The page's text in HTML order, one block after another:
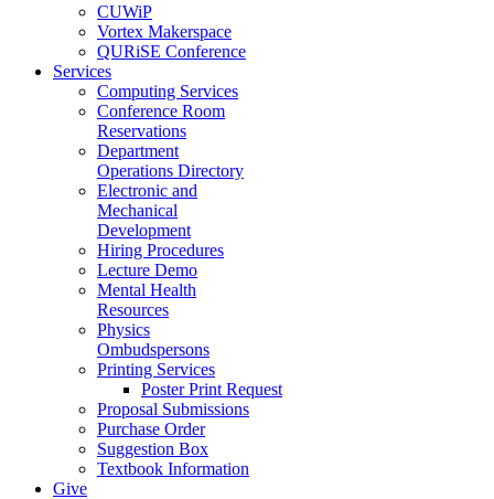
CUWiP
Vortex Makerspace
QURiSE Conference
Services
Computing Services
Conference Room
Reservations
Department
Operations Directory
Electronic and
Mechanical
Development
Hiring Procedures
Lecture Demo
Mental Health
Resources
Physics
Ombudspersons
Printing Services
Poster Print Request
Proposal Submissions
Purchase Order
Suggestion Box
Textbook Information
Give